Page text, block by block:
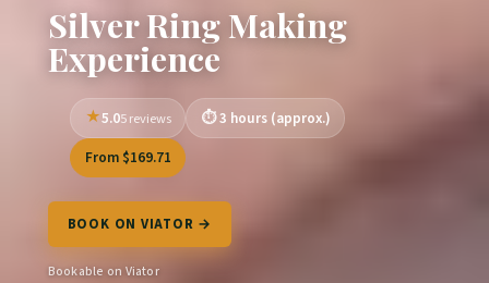
Silver Ring Making
Experience
5.05 reviews
3 hours (approx.)
From $169.71
BOOK ON VIATOR →
Bookable on Viator